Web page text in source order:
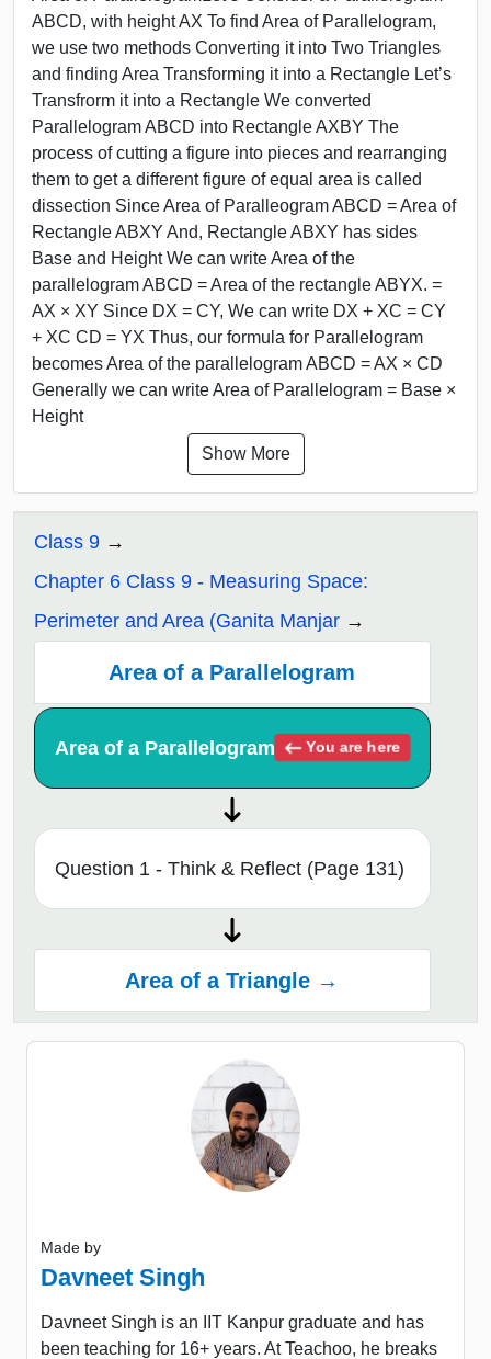
ABCD, with height AX To find Area of Parallelogram,
we use two methods Converting it into Two Triangles
and finding Area Transforming it into a Rectangle Let’s
Transfrorm it into a Rectangle We converted
Parallelogram ABCD into Rectangle AXBY The
process of cutting a figure into pieces and rearranging
them to get a different figure of equal area is called
dissection Since Area of Paralleogram ABCD = Area of
Rectangle ABXY And, Rectangle ABXY has sides
Base and Height We can write Area of the
parallelogram ABCD = Area of the rectangle ABYX. =
AX × XY Since DX = CY, We can write DX + XC = CY
+ XC CD = YX Thus, our formula for Parallelogram
becomes Area of the parallelogram ABCD = AX × CD
Generally we can write Area of Parallelogram = Base ×
Height
Show More
Class 9
Chapter 6 Class 9 - Measuring Space:
Perimeter and Area (Ganita Manjar
Area of a Parallelogram
Area of a Parallelogram You are here
Question 1 - Think & Reflect (Page 131)
Area of a Triangle →
Made by
Davneet Singh
Davneet Singh is an IIT Kanpur graduate and has
been teaching for 16+ years. At Teachoo, he breaks